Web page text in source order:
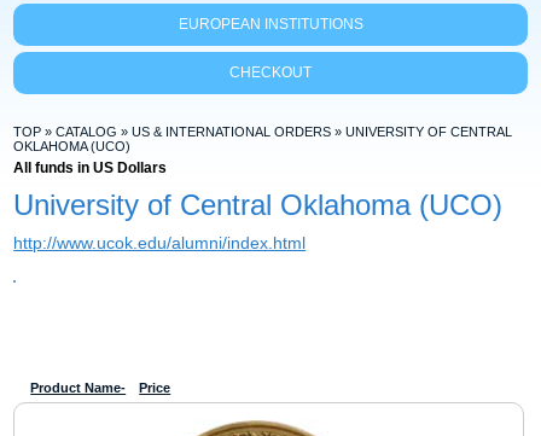
EUROPEAN INSTITUTIONS
CHECKOUT
TOP »CATALOG »US & INTERNATIONAL ORDERS »UNIVERSITY OF CENTRAL
OKLAHOMA (UCO)
All funds in US Dollars
University of Central Oklahoma (UCO)
http://www.ucok.edu/alumni/index.html
Product Name- Price